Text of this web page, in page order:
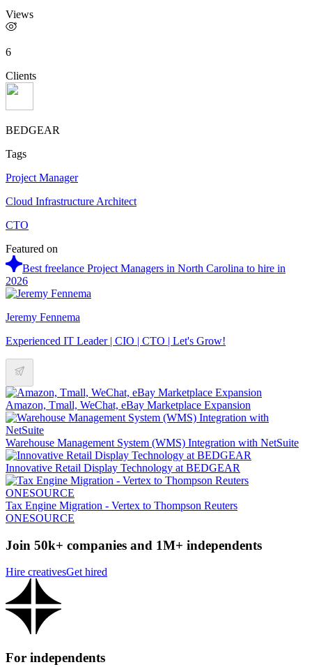
Views
6
Clients
BEDGEAR
Tags
Project Manager
Cloud Infrastructure Architect
CTO
Featured on
Best freelance Project Managers in North Carolina to hire in
2026
Jeremy Fennema
Experienced IT Leader | CIO | CTO | Let's Grow!
Amazon, Tmall, WeChat, eBay Marketplace Expansion
Warehouse Management System (WMS) Integration with NetSuite
Innovative Retail Display Technology at BEDGEAR
Tax Engine Migration - Vertex to Thompson Reuters
ONESOURCE
Join 50k+ companies and 1M+ independents
Hire creativesGet hired
For independents